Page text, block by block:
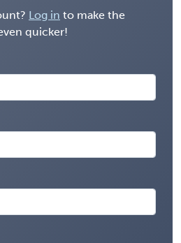
Log in to make the
quicker!